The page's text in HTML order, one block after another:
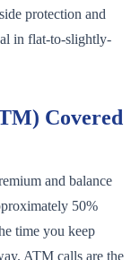
protection and
in flat-to-slightly-
Covered
and balance
50%
time you keep
ATM calls are the